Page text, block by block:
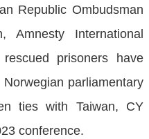
Republic Ombudsman
Amnesty International
prisoners have
parliamentary
ties with Taiwan, CY
conference.